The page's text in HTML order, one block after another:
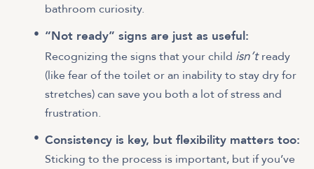
bathroom curiosity.
“Not ready” signs are just as useful:
Recognizing the signs that your child isn’tready
(like fear of the toilet or an inability to stay dry for
stretches) can save you both a lot of stress and
frustration.
Consistency is key, but flexibility matters too:
Sticking to the process is important, but if you’ve